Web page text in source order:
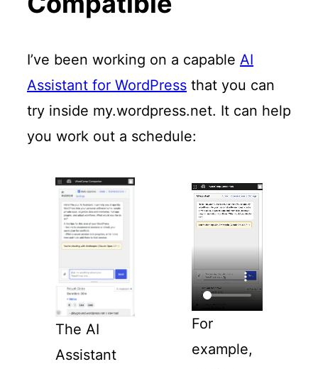
I’ve been working on a capable AI
Assistant for WordPress that you can
try inside my.wordpress.net. It can help
you work out a schedule:
The AI
Assistant
For
example,